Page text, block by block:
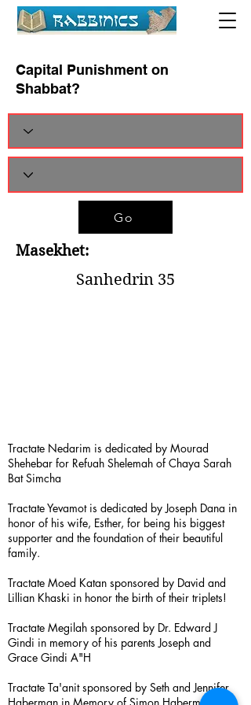
Capital Punishment on
Shabbat?
Go
Masekhet:
Sanhedrin 35
Tractate Nedarim is dedicated by Mourad
Shehebar for Refuah Shelemah of Chaya Sarah
Bat Simcha
Tractate Yevamot is dedicated by Joseph Dana in
honor of his wife, Esther, for being his biggest
supporter and the foundation of their beautiful
family.
Tractate Moed Katan sponsored by David and
Lillian Khaski in honor the birth of their triplets!
Tractate Megilah sponsored by Dr. Edward J
Gindi in memory of his parents Joseph and
Grace Gindi A"H
Tractate Ta'anit sponsored by Seth and Jennifer